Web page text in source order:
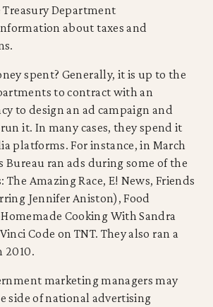
Department
about taxes and
spent? Generally, it is up to the
to contract with an
to design an ad campaign and
it. In many cases, they spend it
platforms. For instance, in March
Bureau ran ads during some of the
Amazing Race, E! News, Friends
Jennifer Aniston), Food
Cooking With Sandra
Code on TNT. They also ran a
2010.
marketing managers may
side of national advertising